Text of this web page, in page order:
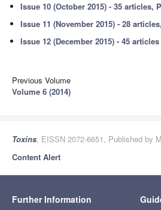
Issue 10 (October 2015) - 35 articles,
Issue 11 (November 2015) - 28
Issue 12 (December 2015) - 45 articles
Previous Volume
Volume 6 (2014)
Toxins, EISSN 2072-6651, Published by
Content Alert
Further Information